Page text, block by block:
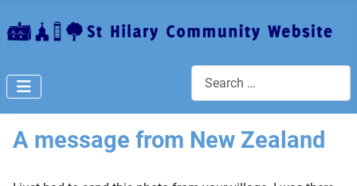
A message from New Zealand